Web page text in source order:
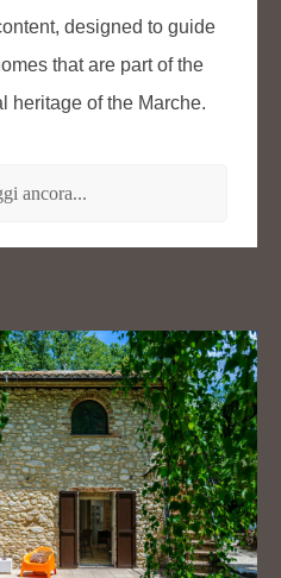
designed to guide
that are part of the
heritage of the Marche.
ancora...